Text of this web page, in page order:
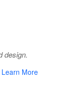
design.
Learn More